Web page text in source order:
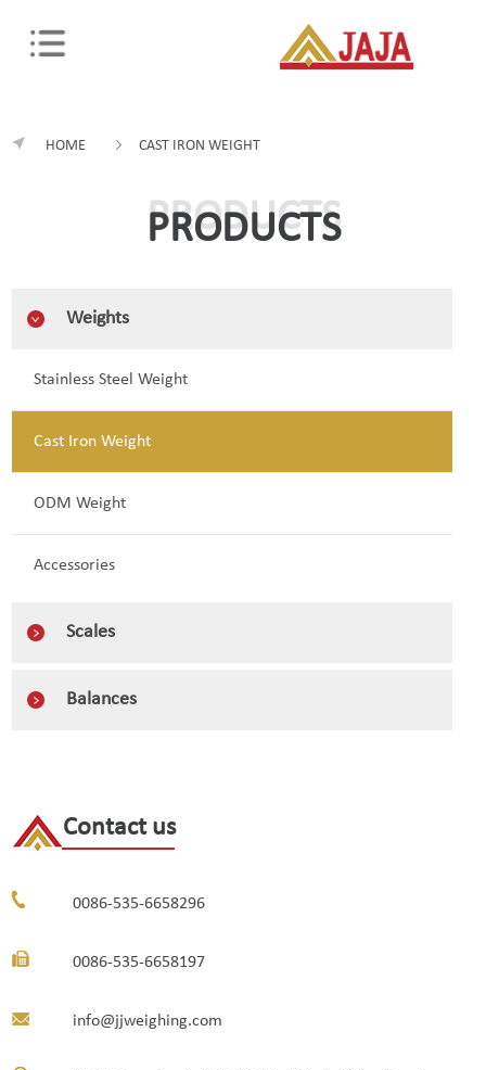
HOME CAST IRON WEIGHT
PRODUCTS
PRODUCTS
Weights
Stainless Steel Weight
Cast Iron Weight
ODM Weight
Accessories
Scales
Balances
Contact us
0086-535-6658296
0086-535-6658197
info@jjweighing.com